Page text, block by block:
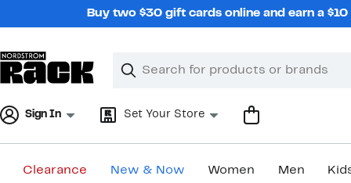
Buy two $30 gift cards online and earn a
Search
Clear
Clear
Sign In Set Your Store
Clearance New & Now Women Men